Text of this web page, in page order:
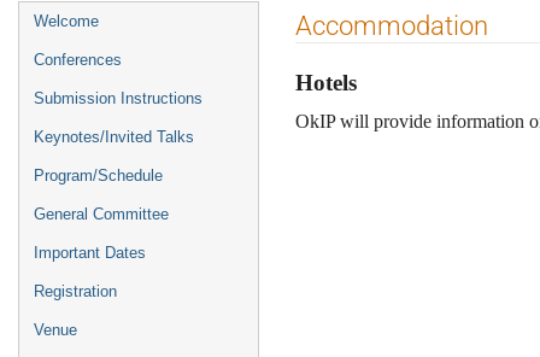
Event
menu
Welcome
Conferences
Submission Instructions
Keynotes/Invited Talks
Program/Schedule
General Committee
Important Dates
Registration
Venue
Accommodation
Hotels
OkIP will provide information